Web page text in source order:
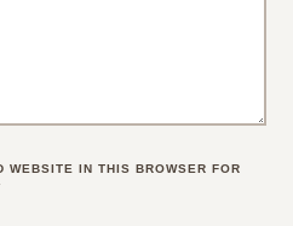
WEBSITE IN THIS BROWSER FOR